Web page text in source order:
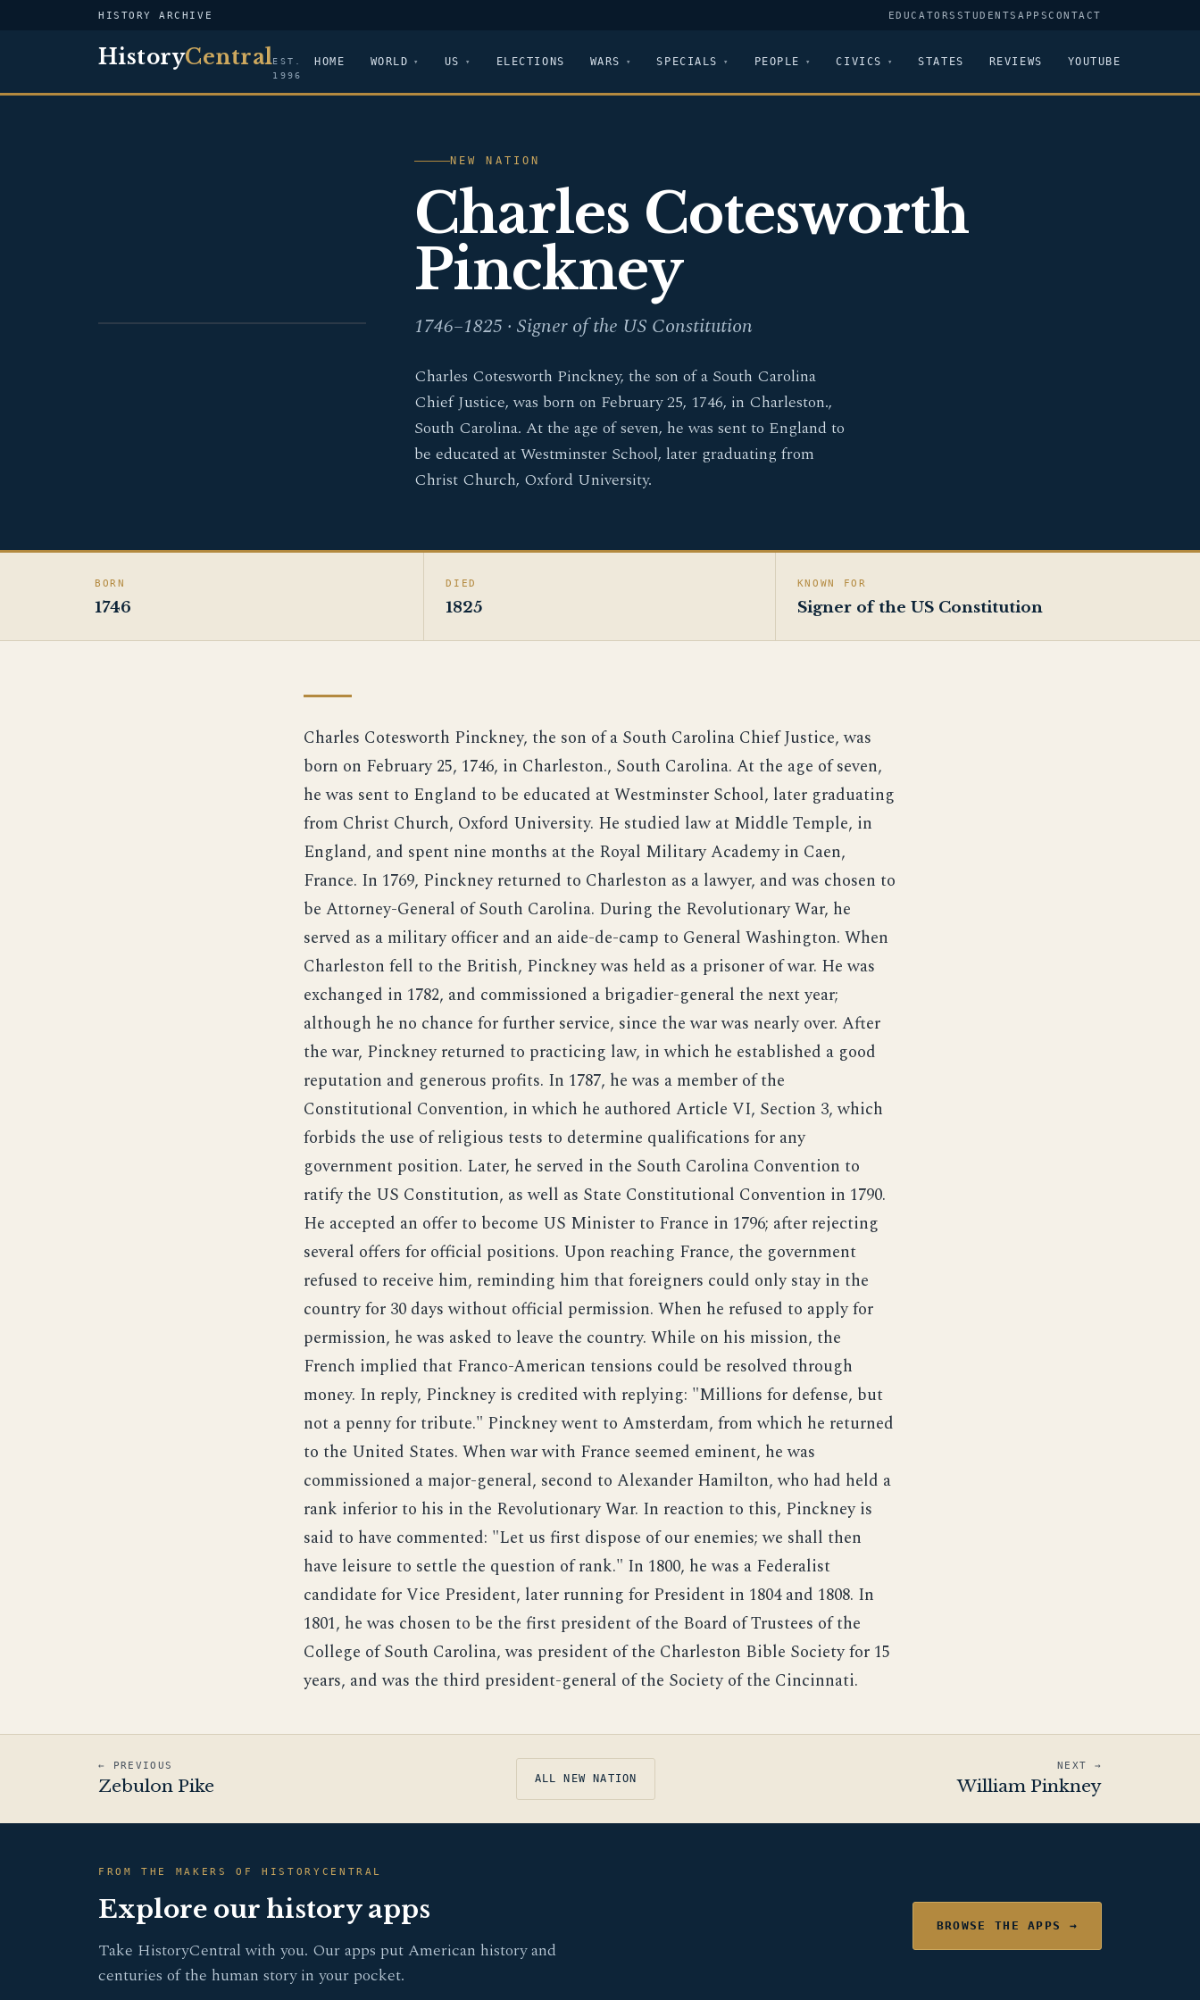
HISTORY ARCHIVE EDUCATORS STUDENTSAPPSCONTACT
HistoryCentralEST.
1996
HOME WORLD US ELECTIONS WARS SPECIALS PEOPLE CIVICS STATES REVIEWS YOUTUBE
NEW NATION
Charles Cotesworth
Pinckney
1746–1825 · Signer of the US Constitution
Charles Cotesworth Pinckney, the son of a South Carolina
Chief Justice, was born on February 25, 1746, in Charleston.,
South Carolina. At the age of seven, he was sent to England to
be educated at Westminster School, later graduating from
Christ Church, Oxford University.
BORN
1746
DIED
1825
KNOWN FOR
Signer of the US Constitution
Charles Cotesworth Pinckney, the son of a South Carolina Chief Justice, was
born on February 25, 1746, in Charleston., South Carolina. At the age of seven,
he was sent to England to be educated at Westminster School, later graduating
from Christ Church, Oxford University. He studied law at Middle Temple, in
England, and spent nine months at the Royal Military Academy in Caen,
France. In 1769, Pinckney returned to Charleston as a lawyer, and was chosen to
be Attorney-General of South Carolina. During the Revolutionary War, he
served as a military officer and an aide-de-camp to General Washington. When
Charleston fell to the British, Pinckney was held as a prisoner of war. He was
exchanged in 1782, and commissioned a brigadier-general the next year;
although he no chance for further service, since the war was nearly over. After
the war, Pinckney returned to practicing law, in which he established a good
reputation and generous profits. In 1787, he was a member of the
Constitutional Convention, in which he authored Article VI, Section 3, which
forbids the use of religious tests to determine qualifications for any
government position. Later, he served in the South Carolina Convention to
ratify the US Constitution, as well as State Constitutional Convention in 1790.
He accepted an offer to become US Minister to France in 1796; after rejecting
several offers for official positions. Upon reaching France, the government
refused to receive him, reminding him that foreigners could only stay in the
country for 30 days without official permission. When he refused to apply for
permission, he was asked to leave the country. While on his mission, the
French implied that Franco-American tensions could be resolved through
money. In reply, Pinckney is credited with replying: "Millions for defense, but
not a penny for tribute." Pinckney went to Amsterdam, from which he returned
to the United States. When war with France seemed eminent, he was
commissioned a major-general, second to Alexander Hamilton, who had held a
rank inferior to his in the Revolutionary War. In reaction to this, Pinckney is
said to have commented: "Let us first dispose of our enemies; we shall then
have leisure to settle the question of rank." In 1800, he was a Federalist
candidate for Vice President, later running for President in 1804 and 1808. In
1801, he was chosen to be the first president of the Board of Trustees of the
College of South Carolina, was president of the Charleston Bible Society for 15
years, and was the third president-general of the Society of the Cincinnati.
← PREVIOUS
Zebulon Pike ALL NEW NATION
NEXT →
William Pinkney
FROM THE MAKERS OF HISTORYCENTRAL
Explore our history apps
Take HistoryCentral with you. Our apps put American history and
centuries of the human story in your pocket.
BROWSE THE APPS →